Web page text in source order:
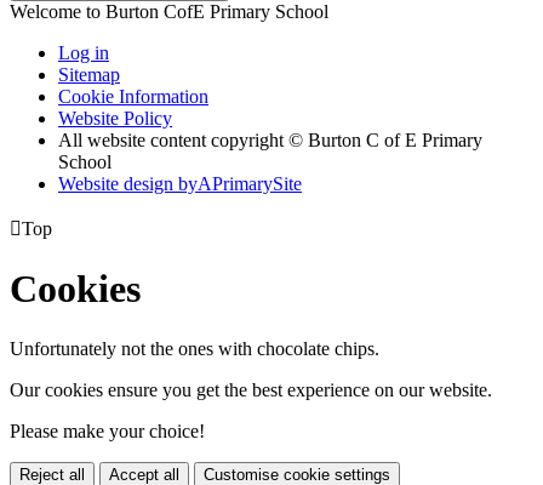
Welcome to Burton CofE Primary School
Log in
Sitemap
Cookie Information
Website Policy
All website content copyright © Burton C of E Primary
School
Website design byAPrimarySite
Top
Cookies
Unfortunately not the ones with chocolate chips.
Our cookies ensure you get the best experience on our website.
Please make your choice!
Reject all Accept all Customise cookie settings